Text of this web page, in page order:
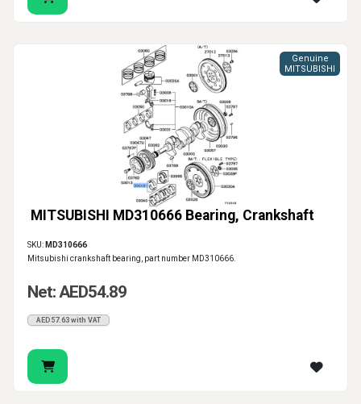
MITSUBISHI MD310666 Bearing, Crankshaft
Genuine
MITSUBISHI
SKU: MD310666
Mitsubishi crankshaft bearing, part number MD310666.
Net: AED54.89
AED57.63 with VAT